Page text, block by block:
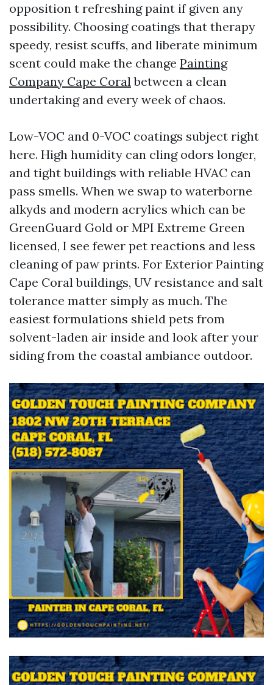
opposition t refreshing paint if given any
possibility. Choosing coatings that therapy
speedy, resist scuffs, and liberate minimum
scent could make the change Painting
Company Cape Coralbetween a clean
undertaking and every week of chaos.
Low-VOC and 0-VOC coatings subject right
here. High humidity can cling odors longer,
and tight buildings with reliable HVAC can
pass smells. When we swap to waterborne
alkyds and modern acrylics which can be
GreenGuard Gold or MPI Extreme Green
licensed, I see fewer pet reactions and less
cleaning of paw prints. For Exterior Painting
Cape Coral buildings, UV resistance and salt
tolerance matter simply as much. The
easiest formulations shield pets from
solvent-laden air inside and look after your
siding from the coastal ambiance outdoor.